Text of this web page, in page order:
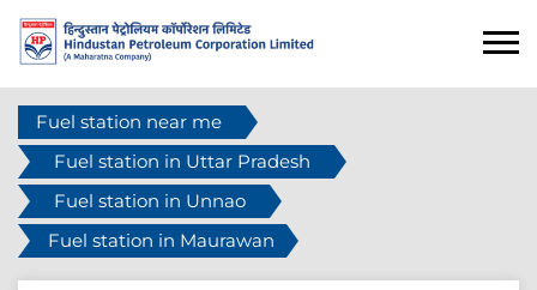
Fuel station near me
Fuel station in Uttar Pradesh
Fuel station in Unnao
Fuel station in Maurawan